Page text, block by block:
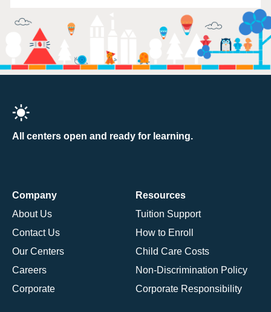
All centers open and ready for learning.
Company
About Us
Contact Us
Our Centers
Careers
Corporate
Resources
Tuition Support
How to Enroll
Child Care Costs
Non-Discrimination Policy
Corporate Responsibility